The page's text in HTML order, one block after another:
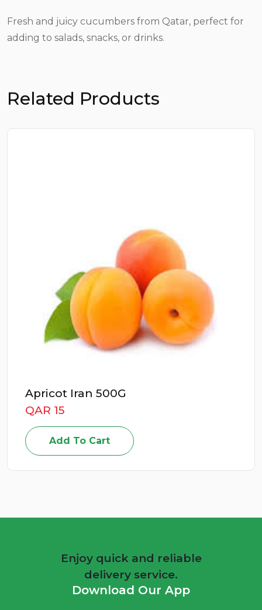
Fresh and juicy cucumbers from Qatar, perfect for
adding to salads, snacks, or drinks.
Related Products
Apricot Iran 500G
QAR 15
Add To Cart
Enjoy quick and reliable
delivery service.
Download Our App